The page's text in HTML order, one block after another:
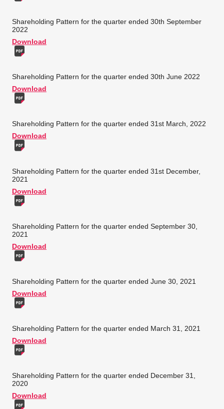
Shareholding Pattern for the quarter ended 30th September
2022
Download
Shareholding Pattern for the quarter ended 30th June 2022
Download
Shareholding Pattern for the quarter ended 31st March, 2022
Download
Shareholding Pattern for the quarter ended 31st December,
2021
Download
Shareholding Pattern for the quarter ended September 30,
2021
Download
Shareholding Pattern for the quarter ended June 30, 2021
Download
Shareholding Pattern for the quarter ended March 31, 2021
Download
Shareholding Pattern for the quarter ended December 31,
2020
Download